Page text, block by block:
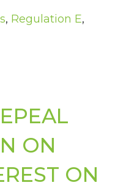
, Regulation E,
ON
ON